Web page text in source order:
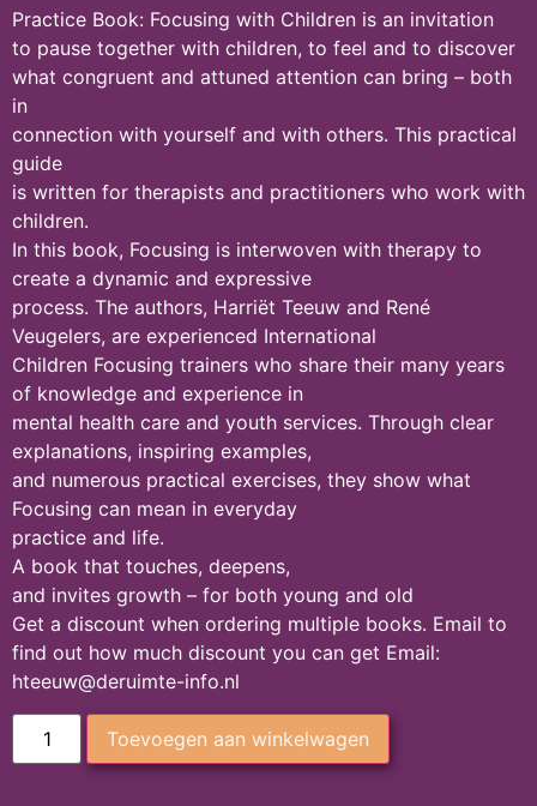
Practice Book: Focusing with Children is an invitation
to pause together with children, to feel and to discover
what congruent and attuned attention can bring – both
in
connection with yourself and with others. This practical
guide
is written for therapists and practitioners who work with
children.
In this book, Focusing is interwoven with therapy to
create a dynamic and expressive
process. The authors, Harriët Teeuw and René
Veugelers, are experienced International
Children Focusing trainers who share their many years
of knowledge and experience in
mental health care and youth services. Through clear
explanations, inspiring examples,
and numerous practical exercises, they show what
Focusing can mean in everyday
practice and life.
A book that touches, deepens,
and invites growth – for both young and old
Get a discount when ordering multiple books. Email to
find out how much discount you can get Email:
hteeuw@deruimte-info.nl
Toevoegen aan winkelwagen